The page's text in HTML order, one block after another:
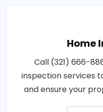
Home
Call (321) 666-
inspection services
and ensure your